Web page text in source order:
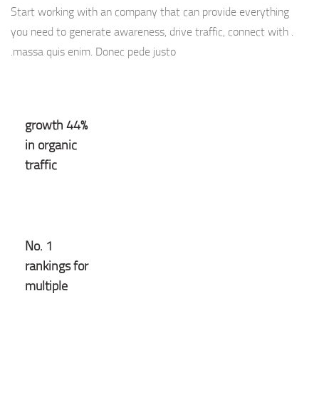
Start working with an company that can provide everything
you need to generate awareness, drive traffic, connect with .
massa quis enim. Donec pede justo.
44% growth
in organic
traffic
No. 1
rankings for
multiple